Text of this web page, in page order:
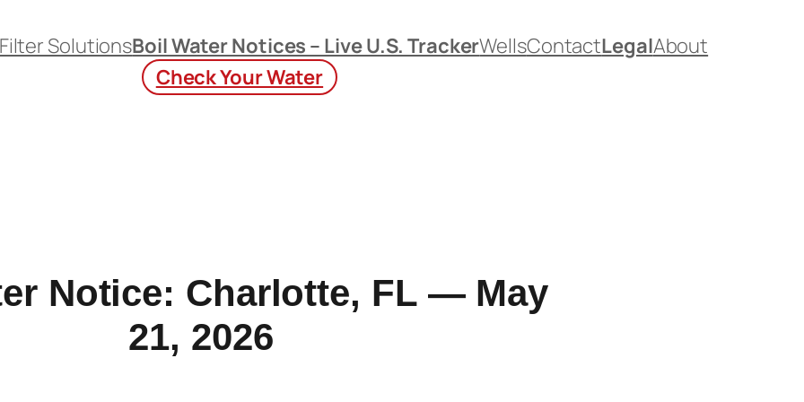
Filter SolutionsBoil Water Notices – Live U.S. TrackerWellsContactLegalAbout
Check Your Water
Notice: Charlotte, FL — May
21, 2026